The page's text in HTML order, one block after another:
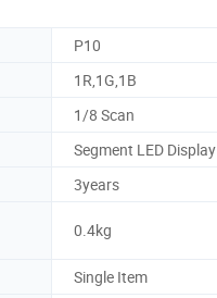
P10
1R,1G,1B
1/8 Scan
Segment LED Display
3years
0.4kg
Single Item